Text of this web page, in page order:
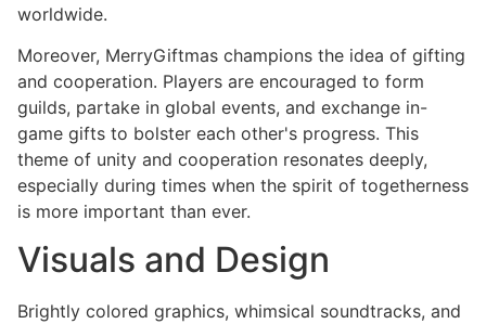
worldwide.
Moreover, MerryGiftmas champions the idea of gifting
and cooperation. Players are encouraged to form
guilds, partake in global events, and exchange in-
game gifts to bolster each other's progress. This
theme of unity and cooperation resonates deeply,
especially during times when the spirit of togetherness
is more important than ever.
Visuals and Design
Brightly colored graphics, whimsical soundtracks, and